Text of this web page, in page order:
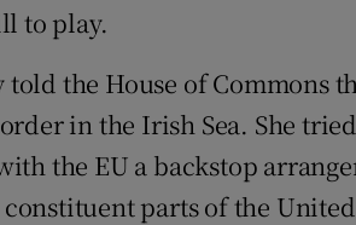
to play.
told the House of Commons
in the Irish Sea. She
the EU a backstop
parts of the